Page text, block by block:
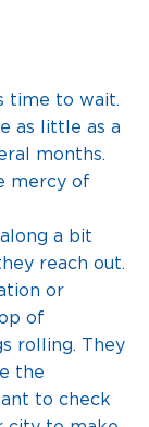
time to wait.
as little as a
months.
mercy of
a bit
reach out.
or
of
rolling. They
the
to check